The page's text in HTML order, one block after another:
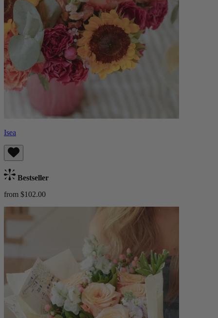
Isea
Bestseller
from $102.00